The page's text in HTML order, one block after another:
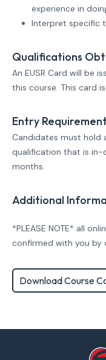
experience in
Interpret specific
Qualifications
An EUSR Card will be
this course. This card
Entry
Candidates must hold
qualification that is in-
months.
Additional
*PLEASE NOTE* all
confirmed with you by
Download Course